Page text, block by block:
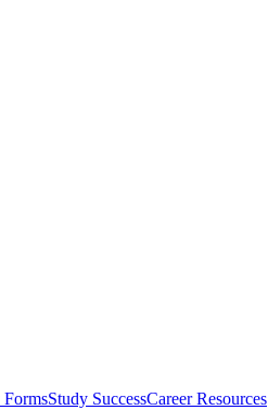
Study SuccessCareer Resources